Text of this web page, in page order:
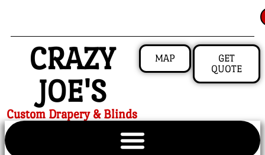
CRAZY
JOE'S
Custom Drapery & Blinds
MAP
GET
QUOTE